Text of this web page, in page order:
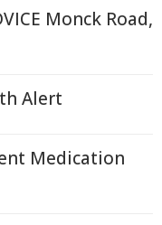
Monck Road,
Alert
Medication